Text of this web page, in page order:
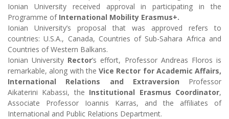
Ionian University received approval in participating in the
Programme of International Mobility Erasmus+.
Ionian University’s proposal that was approved refers to
countries: U.S.A., Canada, Countries of Sub-Sahara Africa and
Countries of Western Balkans.
Ionian University Rector’s effort, Professor Andreas Floros is
remarkable, along with the Vice Rector for Academic Affairs,
International Relations and Extraversion Professor
Aikaterini Kabassi, the Institutional Erasmus Coordinator,
Associate Professor Ioannis Karras, and the affiliates of
International and Public Relations Department.